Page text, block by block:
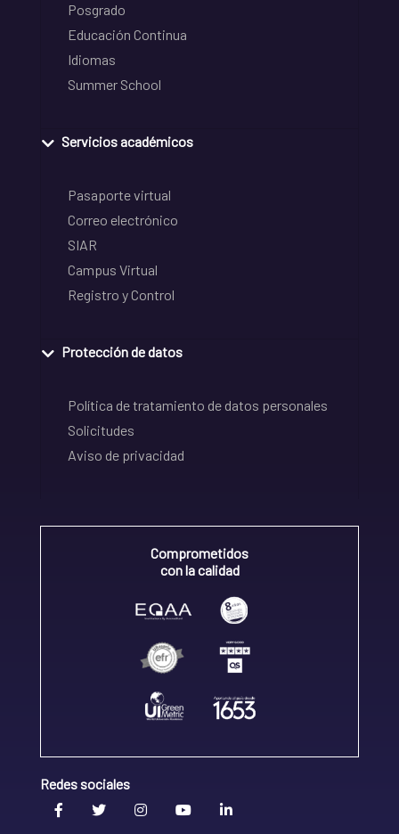
Posgrado
Educación Continua
Idiomas
Summer School
Servicios académicos
Pasaporte virtual
Correo electrónico
SIAR
Campus Virtual
Registro y Control
Protección de datos
Política de tratamiento de datos personales
Solicitudes
Aviso de privacidad
Comprometidos
con la calidad
Redes sociales